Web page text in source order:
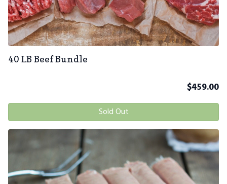
40 LB Beef Bundle
$459.00
Sold Out